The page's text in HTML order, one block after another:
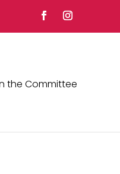
the Committee